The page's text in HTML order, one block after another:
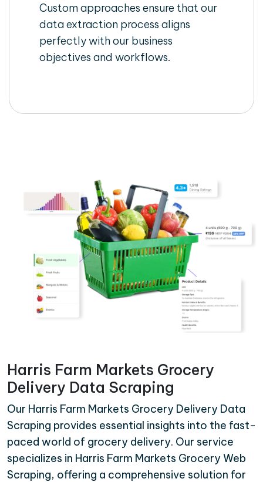
Custom approaches ensure that our
data extraction process aligns
perfectly with our business
objectives and workflows.
Harris Farm Markets Grocery
Delivery Data Scraping
Our Harris Farm Markets Grocery Delivery Data
Scraping provides essential insights into the fast-
paced world of grocery delivery. Our service
specializes in Harris Farm Markets Grocery Web
Scraping, offering a comprehensive solution for